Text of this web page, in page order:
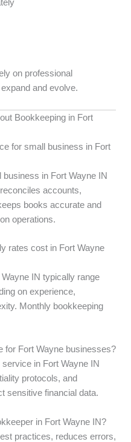
on professional
and evolve.
Bookkeeping in Fort
for small business in Fort
in Fort Wayne IN
accounts,
books accurate and
operations.
rates cost in Fort Wayne
IN typically range
on experience,
Monthly bookkeeping
for Fort Wayne businesses?
in Fort Wayne IN
protocols, and
sensitive financial data.
in Fort Wayne IN?
practices, reduces errors,